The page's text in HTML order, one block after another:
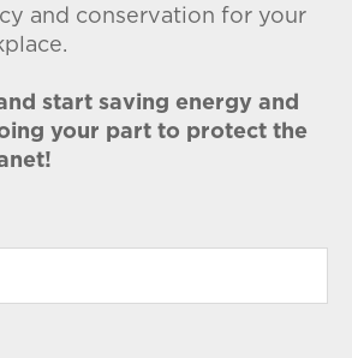
and conservation for your
start saving energy and
your part to protect the